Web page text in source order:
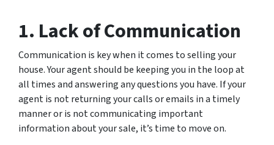
1. Lack of Communication
Communication is key when it comes to selling your
house. Your agent should be keeping you in the loop at
all times and answering any questions you have. If your
agent is not returning your calls or emails in a timely
manner or is not communicating important
information about your sale, it’s time to move on.